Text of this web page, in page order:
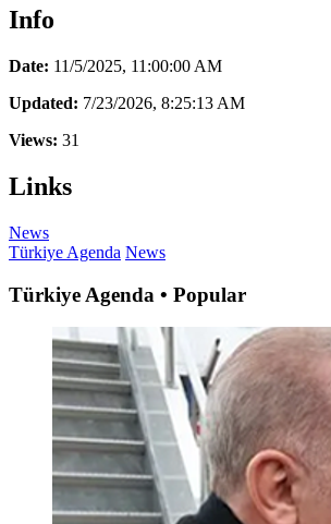
Info
Date: 11/5/2025, 11:00:00 AM
Updated: 7/23/2026, 8:25:13 AM
Views: 31
Links
News
Türkiye Agenda News
Türkiye Agenda • Popular